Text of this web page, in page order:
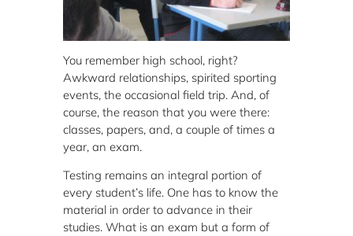
You remember high school, right?
Awkward relationships, spirited sporting
events, the occasional field trip. And, of
course, the reason that you were there:
classes, papers, and, a couple of times a
year, an exam.
Testing remains an integral portion of
every student’s life. One has to know the
material in order to advance in their
studies. What is an exam but a form of